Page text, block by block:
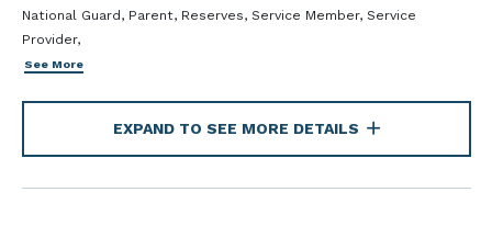
National Guard, Parent, Reserves, Service Member, Service
Provider,
See More
EXPAND TO SEE MORE DETAILS